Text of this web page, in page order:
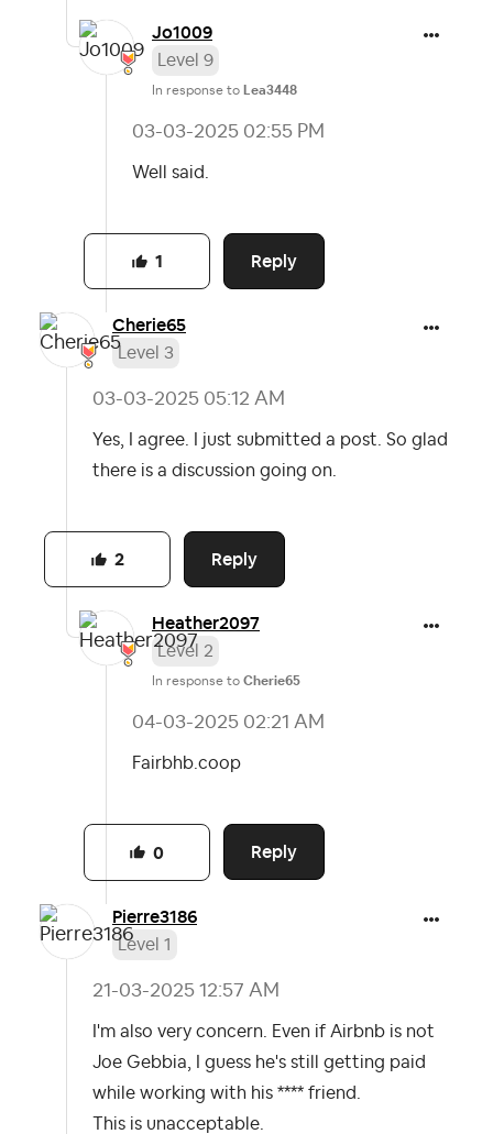
Jo1009
Level 9
In response to Lea3448
‎03-03-2025 02:55 PM
Well said.
Reply
1
Cherie65
Level 3
‎03-03-2025 05:12 AM
Yes, I agree. I just submitted a post. So glad
there is a discussion going on.
Reply
2
Heather2097
Level 2
In response to Cherie65
‎04-03-2025 02:21 AM
Fairbhb.coop
Reply
0
Pierre3186
Level 1
‎21-03-2025 12:57 AM
I'm also very concern. Even if Airbnb is not
Joe Gebbia, I guess he's still getting paid
while working with his **** friend.
This is unacceptable.